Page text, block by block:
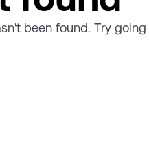
been found. Try going